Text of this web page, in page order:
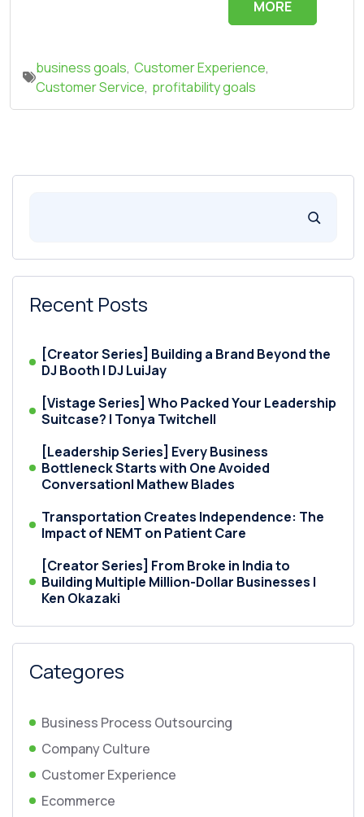
MORE
business goals, Customer Experience,
Customer Service, profitability goals
Recent Posts
[Creator Series] Building a Brand Beyond the
DJ Booth | DJ LuiJay
[Vistage Series] Who Packed Your Leadership
Suitcase? | Tonya Twitchell
[Leadership Series] Every Business
Bottleneck Starts with One Avoided
Conversation| Mathew Blades
Transportation Creates Independence: The
Impact of NEMT on Patient Care
[Creator Series] From Broke in India to
Building Multiple Million-Dollar Businesses |
Ken Okazaki
Categores
Business Process Outsourcing
Company Culture
Customer Experience
Ecommerce